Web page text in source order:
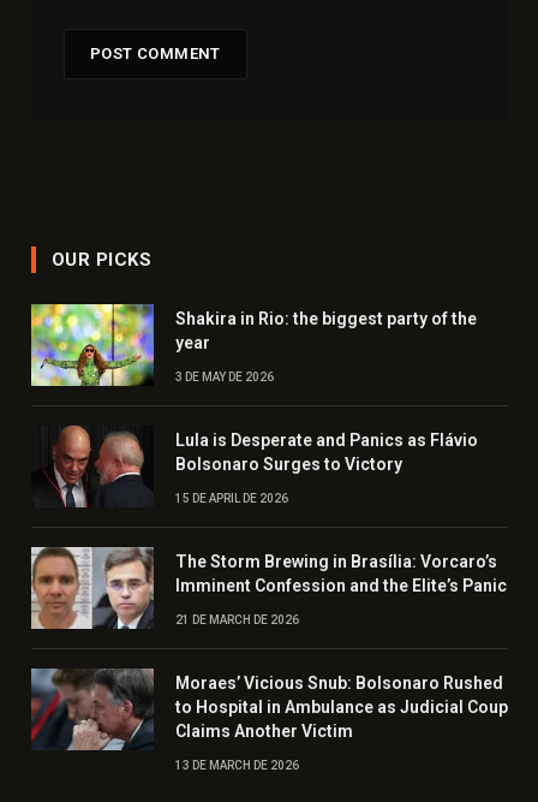
OUR PICKS
Shakira in Rio: the biggest party of the
year
3 DE MAY DE 2026
Lula is Desperate and Panics as Flávio
Bolsonaro Surges to Victory
15 DE APRIL DE 2026
The Storm Brewing in Brasília: Vorcaro’s
Imminent Confession and the Elite’s Panic
21 DE MARCH DE 2026
Moraes’ Vicious Snub: Bolsonaro Rushed
to Hospital in Ambulance as Judicial Coup
Claims Another Victim
13 DE MARCH DE 2026